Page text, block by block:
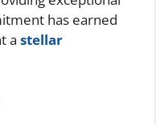
has earned
a stellar